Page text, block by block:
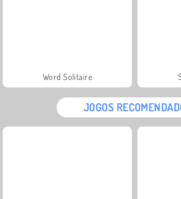
Word Solitaire
JOGOS